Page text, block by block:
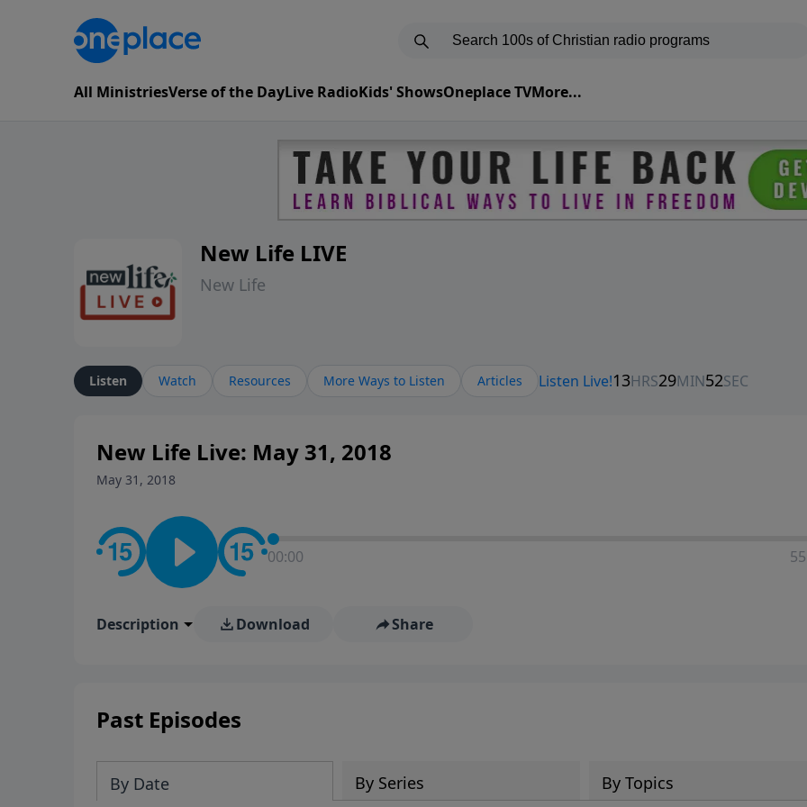
All MinistriesVerse of the DayLive RadioKids' ShowsOneplace TVMore...
New Life LIVE
New Life
Listen Watch Resources More Ways to Listen Articles
New Life Live: May 31, 2018
May 31, 2018
00:00
Description Download Share
Past Episodes
By Date By Series By Topics